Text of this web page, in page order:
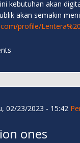
kebutuhan akan
akan semakin
profile/
02/23/2023 - 15:42
ones